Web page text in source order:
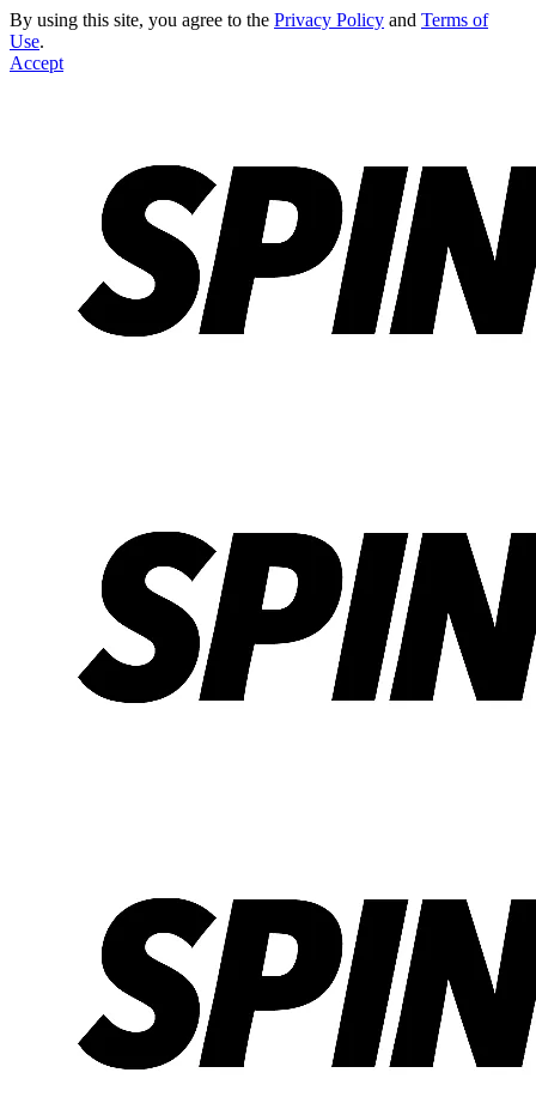
By using this site, you agree to the Privacy Policy and Terms of
Use.
Accept